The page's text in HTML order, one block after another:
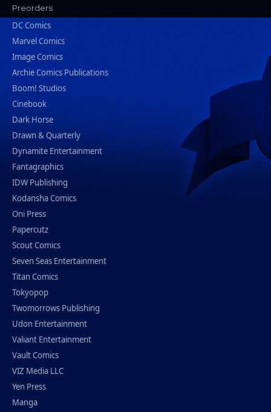
Preorders
DC Comics
Marvel Comics
Image Comics
Archie Comics Publications
Boom! Studios
Cinebook
Dark Horse
Drawn & Quarterly
Dynamite Entertainment
Fantagraphics
IDW Publishing
Kodansha Comics
Oni Press
Papercutz
Scout Comics
Seven Seas Entertainment
Titan Comics
Tokyopop
Twomorrows Publishing
Udon Entertainment
Valiant Entertainment
Vault Comics
VIZ Media LLC
Yen Press
Manga